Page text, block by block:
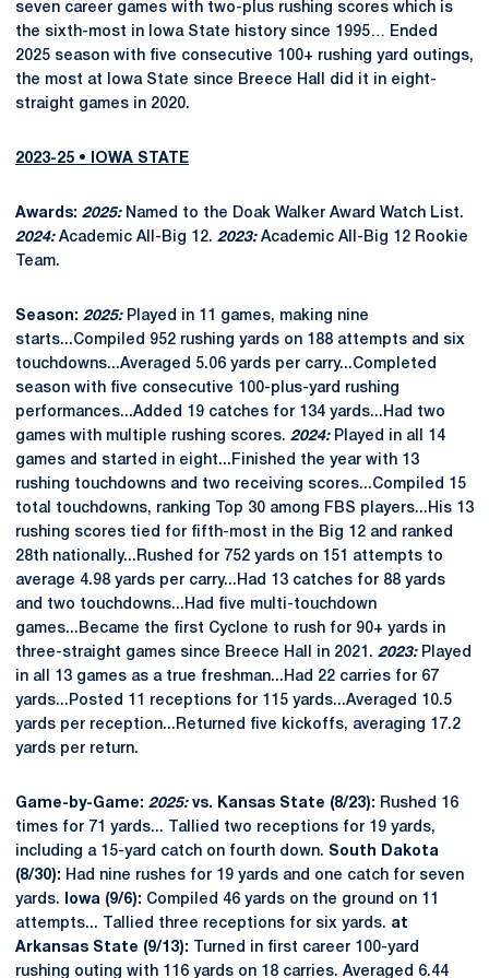
seven career games with two-plus rushing scores which is
the sixth-most in Iowa State history since 1995… Ended
2025 season with five consecutive 100+ rushing yard outings,
the most at Iowa State since Breece Hall did it in eight-
straight games in 2020.
2023-25 • IOWA STATE
Awards: 2025: Named to the Doak Walker Award Watch List.
2024: Academic All-Big 12. 2023: Academic All-Big 12 Rookie
Team.
Season: 2025: Played in 11 games, making nine
starts...Compiled 952 rushing yards on 188 attempts and six
touchdowns...Averaged 5.06 yards per carry...Completed
season with five consecutive 100-plus-yard rushing
performances...Added 19 catches for 134 yards...Had two
games with multiple rushing scores. 2024: Played in all 14
games and started in eight...Finished the year with 13
rushing touchdowns and two receiving scores...Compiled 15
total touchdowns, ranking Top 30 among FBS players...His 13
rushing scores tied for fifth-most in the Big 12 and ranked
28th nationally...Rushed for 752 yards on 151 attempts to
average 4.98 yards per carry...Had 13 catches for 88 yards
and two touchdowns...Had five multi-touchdown
games...Became the first Cyclone to rush for 90+ yards in
three-straight games since Breece Hall in 2021. 2023: Played
in all 13 games as a true freshman...Had 22 carries for 67
yards...Posted 11 receptions for 115 yards...Averaged 10.5
yards per reception...Returned five kickoffs, averaging 17.2
yards per return.
Game-by-Game: 2025:vs. Kansas State (8/23): Rushed 16
times for 71 yards... Tallied two receptions for 19 yards,
including a 15-yard catch on fourth down. South Dakota
(8/30): Had nine rushes for 19 yards and one catch for seven
yards.
Iowa (9/6): Compiled 46 yards on the ground on 11
attempts... Tallied three receptions for six yards. at
Arkansas State (9/13):
Turned in first career 100-yard
rushing outing with 116 yards on 18 carries. Averaged 6.44